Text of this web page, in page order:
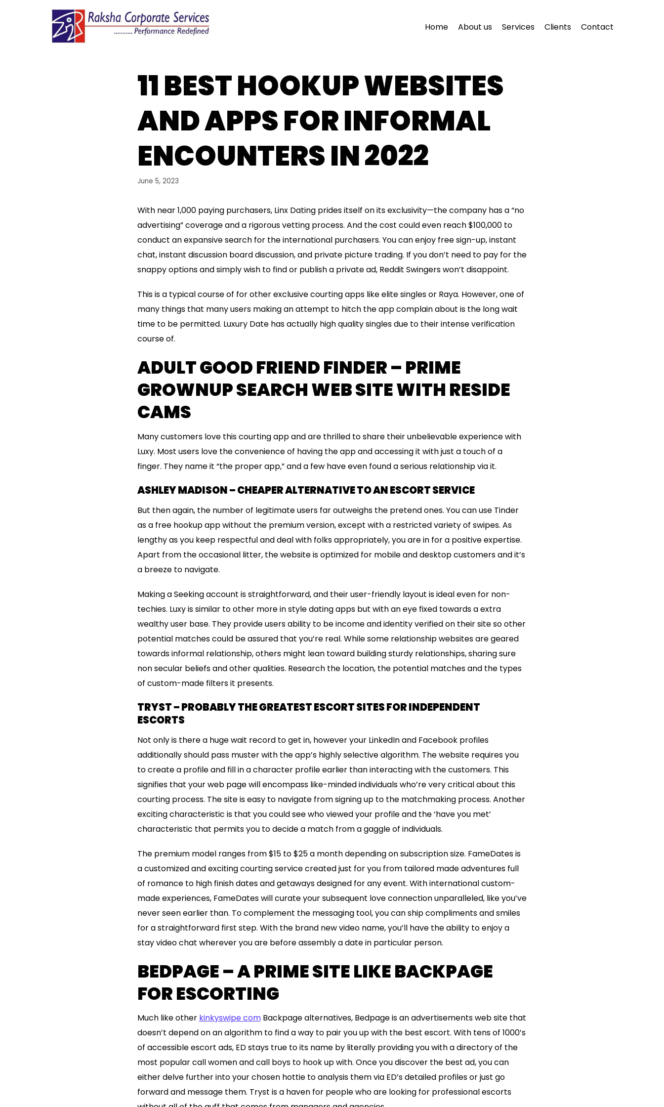
Home About us Services Clients Contact
11 BEST HOOKUP WEBSITES
AND APPS FOR INFORMAL
ENCOUNTERS IN 2022
June 5, 2023
With near 1,000 paying purchasers, Linx Dating prides itself on its exclusivity—the company has a “no
advertising” coverage and a rigorous vetting process. And the cost could even reach $100,000 to
conduct an expansive search for the international purchasers. You can enjoy free sign-up, instant
chat, instant discussion board discussion, and private picture trading. If you don’t need to pay for the
snappy options and simply wish to find or publish a private ad, Reddit Swingers won’t disappoint.
This is a typical course of for other exclusive courting apps like elite singles or Raya. However, one of
many things that many users making an attempt to hitch the app complain about is the long wait
time to be permitted. Luxury Date has actually high quality singles due to their intense verification
course of.
ADULT GOOD FRIEND FINDER – PRIME
GROWNUP SEARCH WEB SITE WITH RESIDE
CAMS
Many customers love this courting app and are thrilled to share their unbelievable experience with
Luxy. Most users love the convenience of having the app and accessing it with just a touch of a
finger. They name it “the proper app,” and a few have even found a serious relationship via it.
ASHLEY MADISON – CHEAPER ALTERNATIVE TO AN ESCORT SERVICE
But then again, the number of legitimate users far outweighs the pretend ones. You can use Tinder
as a free hookup app without the premium version, except with a restricted variety of swipes. As
lengthy as you keep respectful and deal with folks appropriately, you are in for a positive expertise.
Apart from the occasional litter, the website is optimized for mobile and desktop customers and it’s
a breeze to navigate.
Making a Seeking account is straightforward, and their user-friendly layout is ideal even for non-
techies. Luxy is similar to other more in style dating apps but with an eye fixed towards a extra
wealthy user base. They provide users ability to be income and identity verified on their site so other
potential matches could be assured that you’re real. While some relationship websites are geared
towards informal relationship, others might lean toward building sturdy relationships, sharing sure
non secular beliefs and other qualities. Research the location, the potential matches and the types
of custom-made filters it presents.
TRYST – PROBABLY THE GREATEST ESCORT SITES FOR INDEPENDENT
ESCORTS
Not only is there a huge wait record to get in, however your LinkedIn and Facebook profiles
additionally should pass muster with the app’s highly selective algorithm. The website requires you
to create a profile and fill in a character profile earlier than interacting with the customers. This
signifies that your web page will encompass like-minded individuals who’re very critical about this
courting process. The site is easy to navigate from signing up to the matchmaking process. Another
exciting characteristic is that you could see who viewed your profile and the ‘have you met’
characteristic that permits you to decide a match from a gaggle of individuals.
The premium model ranges from $15 to $25 a month depending on subscription size. FameDates is
a customized and exciting courting service created just for you from tailored made adventures full
of romance to high finish dates and getaways designed for any event. With international custom-
made experiences, FameDates will curate your subsequent love connection unparalleled, like you’ve
never seen earlier than. To complement the messaging tool, you can ship compliments and smiles
for a straightforward first step. With the brand new video name, you’ll have the ability to enjoy a
stay video chat wherever you are before assembly a date in particular person.
BEDPAGE – A PRIME SITE LIKE BACKPAGE
FOR ESCORTING
Much like other kinkyswipe comBackpage alternatives, Bedpage is an advertisements web site that
doesn’t depend on an algorithm to find a way to pair you up with the best escort. With tens of 1000’s
of accessible escort ads, ED stays true to its name by literally providing you with a directory of the
most popular call women and call boys to hook up with. Once you discover the best ad, you can
either delve further into your chosen hottie to analysis them via ED’s detailed profiles or just go
forward and message them. Tryst is a haven for people who are looking for professional escorts